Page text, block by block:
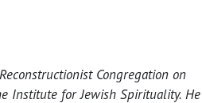
Congregation on
Institute for Jewish Spirituality. He